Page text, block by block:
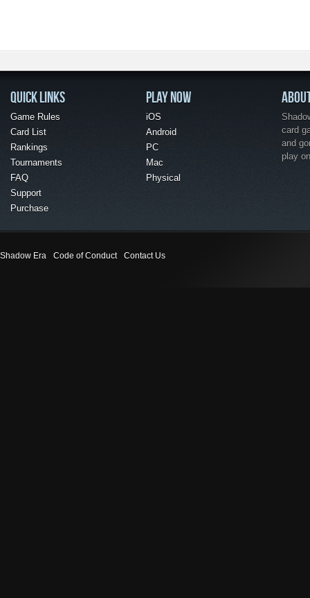
QUICK LINKS
Game Rules
Card List
Rankings
Tournaments
FAQ
Support
Purchase
PLAY NOW
iOS
Android
PC
Mac
Physical
card
and
play
Shadow Era Code of Conduct Contact Us